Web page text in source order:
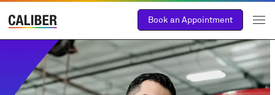
Book an Appointment